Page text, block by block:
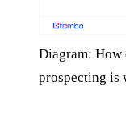
Diagram: How
prospecting is